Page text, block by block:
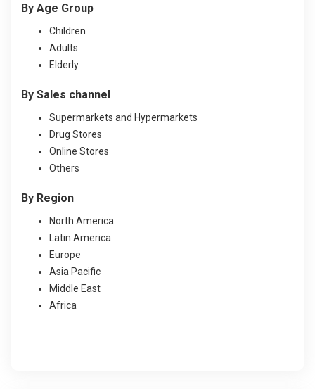
By Age Group
Children
Adults
Elderly
By Sales channel
Supermarkets and Hypermarkets
Drug Stores
Online Stores
Others
By Region
North America
Latin America
Europe
Asia Pacific
Middle East
Africa